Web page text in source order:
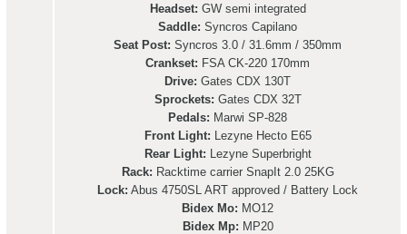
Headset: GW semi integrated
Saddle: Syncros Capilano
Seat Post: Syncros 3.0 / 31.6mm / 350mm
Crankset: FSA CK-220 170mm
Drive: Gates CDX 130T
Sprockets: Gates CDX 32T
Pedals: Marwi SP-828
Front Light: Lezyne Hecto E65
Rear Light: Lezyne Superbright
Rack: Racktime carrier SnapIt 2.0 25KG
Lock: Abus 4750SL ART approved / Battery Lock
Bidex Mo: MO12
Bidex Mp: MP20